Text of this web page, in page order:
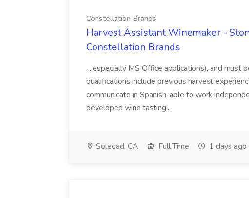
Constellation Brands
Harvest Assistant Winemaker -
Constellation Brands
...especially MS Office applications), and must
qualifications include previous harvest
communicate in Spanish, able to work
developed wine tasting...
Soledad, CA Full Time 1 days ago